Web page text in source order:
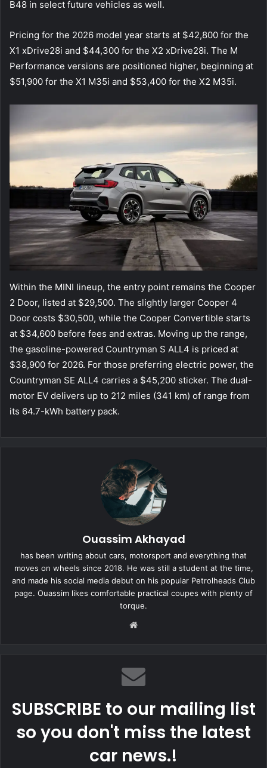
B48 in select future vehicles as well.
Pricing for the 2026 model year starts at $42,800 for the
X1 xDrive28i and $44,300 for the X2 xDrive28i. The M
Performance versions are positioned higher, beginning at
$51,900 for the X1 M35i and $53,400 for the X2 M35i.
Within the MINI lineup, the entry point remains the Cooper
2 Door, listed at $29,500. The slightly larger Cooper 4
Door costs $30,500, while the Cooper Convertible starts
at $34,600 before fees and extras. Moving up the range,
the gasoline-powered Countryman S ALL4 is priced at
$38,900 for 2026. For those preferring electric power, the
Countryman SE ALL4 carries a $45,200 sticker. The dual-
motor EV delivers up to 212 miles (341 km) of range from
its 64.7-kWh battery pack.
Ouassim Akhayad
has been writing about cars, motorsport and everything that
moves on wheels since 2018. He was still a student at the time,
and made his social media debut on his popular Petrolheads Club
page. Ouassim likes comfortable practical coupes with plenty of
torque.
Website
SUBSCRIBE to our mailing list
so you don't miss the latest
car news.!